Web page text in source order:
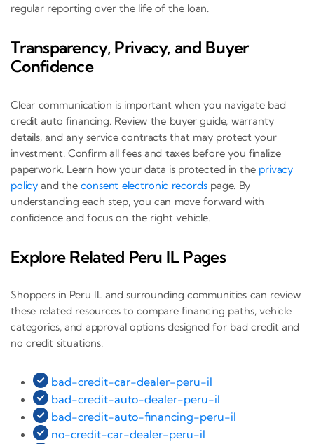
regular reporting over the life of the loan.
Transparency, Privacy, and Buyer
Confidence
Clear communication is important when you navigate bad
credit auto financing. Review the buyer guide, warranty
details, and any service contracts that may protect your
investment. Confirm all fees and taxes before you finalize
paperwork. Learn how your data is protected in the privacy
policy and theconsent electronic recordspage. By
understanding each step, you can move forward with
confidence and focus on the right vehicle.
Explore Related Peru IL Pages
Shoppers in Peru IL and surrounding communities can review
these related resources to compare financing paths, vehicle
categories, and approval options designed for bad credit and
no credit situations.
bad-credit-car-dealer-peru-il
bad-credit-auto-dealer-peru-il
bad-credit-auto-financing-peru-il
no-credit-car-dealer-peru-il